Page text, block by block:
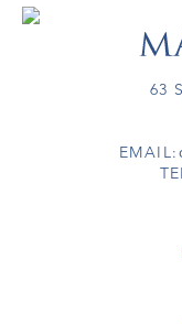
63
EMAIL: